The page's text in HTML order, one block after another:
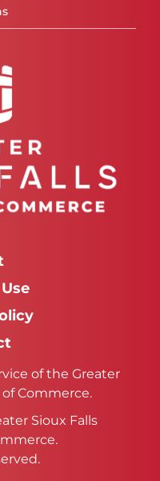
of the Greater
Commerce.
Sioux Falls